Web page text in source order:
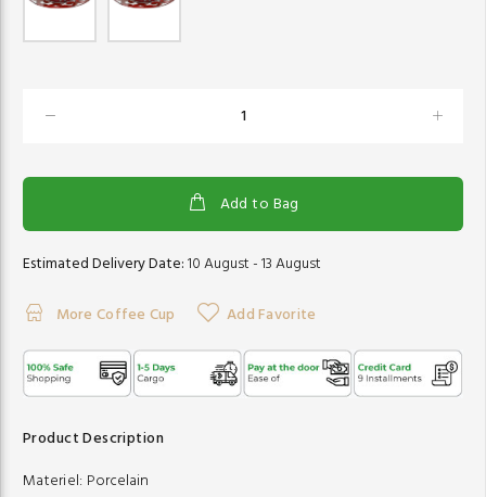
Add to Bag
Estimated Delivery Date:10 August - 13 August
More Coffee Cup Add Favorite
Product Description
Materiel: Porcelain